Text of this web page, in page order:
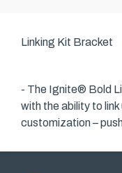
Linking Kit Bracket
- The Ignite® Bold
with the ability to
customization –